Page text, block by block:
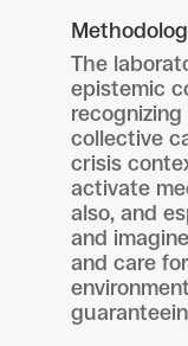
The
epistemic
collective
crisis
activate
also, and
and
and care